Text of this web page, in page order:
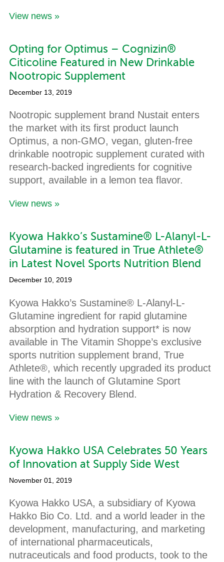
View news »
Opting for Optimus – Cognizin®
Citicoline Featured in New Drinkable
Nootropic Supplement
December 13, 2019
Nootropic supplement brand Nustait enters
the market with its first product launch
Optimus, a non-GMO, vegan, gluten-free
drinkable nootropic supplement curated with
research-backed ingredients for cognitive
support, available in a lemon tea flavor.
View news »
Kyowa Hakko’s Sustamine® L-Alanyl-L-
Glutamine is featured in True Athlete®
in Latest Novel Sports Nutrition Blend
December 10, 2019
Kyowa Hakko’s Sustamine® L-Alanyl-L-
Glutamine ingredient for rapid glutamine
absorption and hydration support* is now
available in The Vitamin Shoppe’s exclusive
sports nutrition supplement brand, True
Athlete®, which recently upgraded its product
line with the launch of Glutamine Sport
Hydration & Recovery Blend.
View news »
Kyowa Hakko USA Celebrates 50 Years
of Innovation at Supply Side West
November 01, 2019
Kyowa Hakko USA, a subsidiary of Kyowa
Hakko Bio Co. Ltd. and a world leader in the
development, manufacturing, and marketing
of international pharmaceuticals,
nutraceuticals and food products, took to the